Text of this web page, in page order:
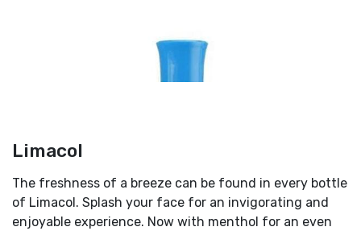
Limacol
The freshness of a breeze can be found in every bottle
of Limacol. Splash your face for an invigorating and
enjoyable experience. Now with menthol for an even